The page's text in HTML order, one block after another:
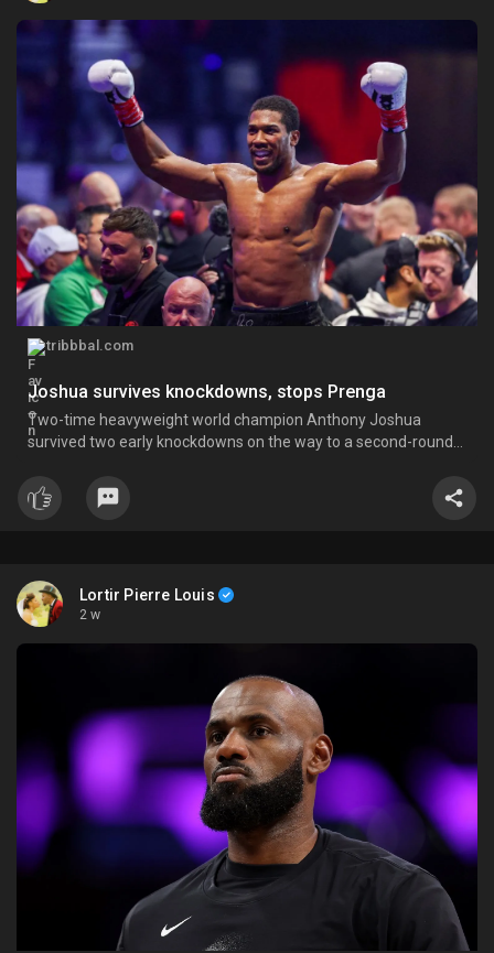
tribbbal.com
Joshua survives knockdowns, stops Prenga
Two-time heavyweight world champion Anthony Joshua
survived two early knockdowns on the way to a second-round
return paving the way for a blockbuster all-British bout with
Tyson Fury. The fight at the Jeddah Superdome was Joshua’s
Lortir Pierre Louis
2 w